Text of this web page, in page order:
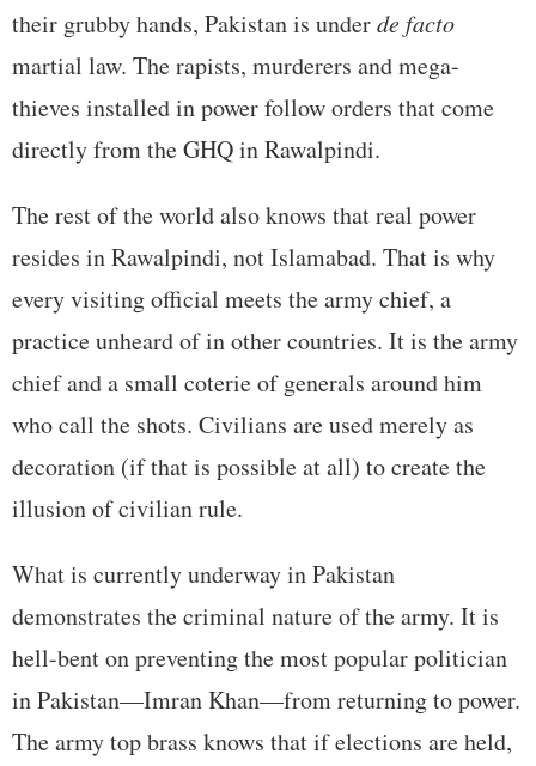
their grubby hands, Pakistan is underde facto
martial law. The rapists, murderers and mega-
thieves installed in power follow orders that come
directly from the GHQ in Rawalpindi.
The rest of the world also knows that real power
resides in Rawalpindi, not Islamabad. That is why
every visiting official meets the army chief, a
practice unheard of in other countries. It is the army
chief and a small coterie of generals around him
who call the shots. Civilians are used merely as
decoration (if that is possible at all) to create the
illusion of civilian rule.
What is currently underway in Pakistan
demonstrates the criminal nature of the army. It is
hell-bent on preventing the most popular politician
in Pakistan—Imran Khan—from returning to power.
The army top brass knows that if elections are held,